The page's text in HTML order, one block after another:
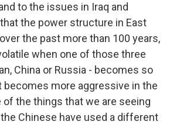
to the issues in Iraq and
the power structure in East
the past more than 100 years,
when one of those three
China or Russia - becomes so
becomes more aggressive in the
of the things that we are seeing
Chinese have used a different